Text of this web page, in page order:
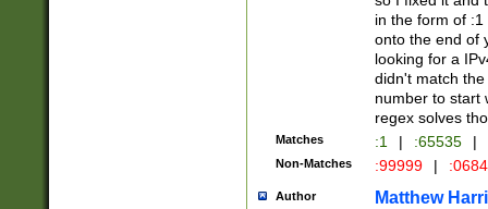
in the form of
onto the end of
looking for a
didn't match
number to start
regex solves
Matches :1 | :65535 |
Non-Matches :99999 |
Author Matthew